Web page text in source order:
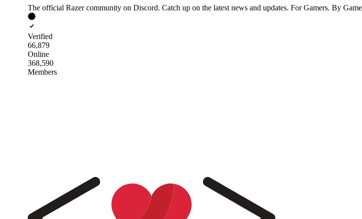
The official Razer community on Discord. Catch up on the latest news and updates. For Gamers. By
Verified
66,879
Online
368,590
Members